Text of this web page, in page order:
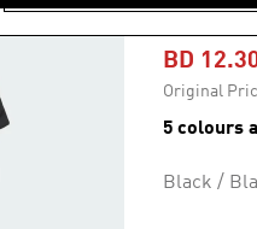
BD
Original
5 colours
Black /